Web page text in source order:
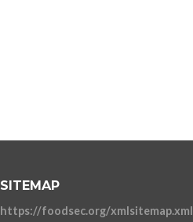
SITEMAP
https://foodsec.org/xmlsitemap.xml